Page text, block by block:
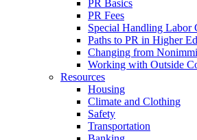
PR Basics
PR Fees
Special Handling Labor
Paths to PR in Higher
Changing from
Working with Outside
Resources
Housing
Climate and Clothing
Safety
Transportation